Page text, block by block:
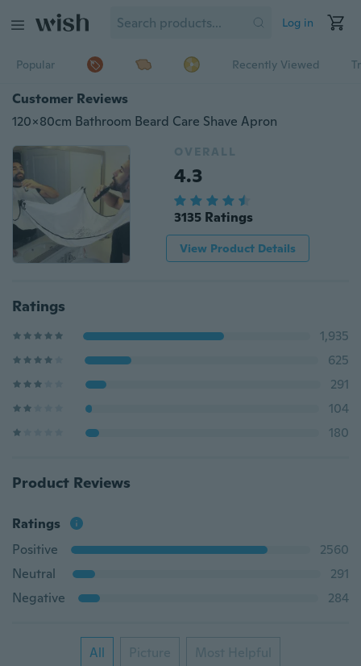
Log in
Popular Recently Viewed
Customer Reviews
120x80cm Bathroom Beard Care Shave Apron
OVERALL
4.3
3135 Ratings
View Product Details
Ratings
1,935
625
291
104
180
Product Reviews
Ratings
Positive
2560
Neutral
291
Negative
284
All Picture Most Helpful